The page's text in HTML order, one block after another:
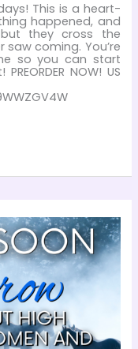
This is a heart-
happened, and
they cross the
saw coming. You’re
so you can start
NOW! US